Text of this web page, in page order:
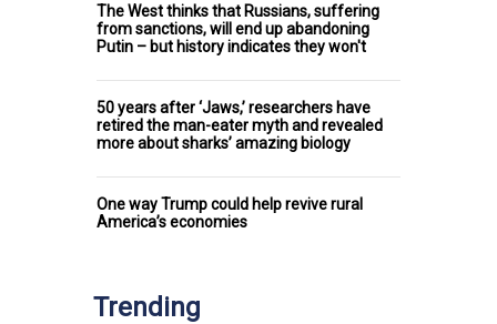
The West thinks that Russians, suffering
from sanctions, will end up abandoning
Putin – but history indicates they won't
50 years after ‘Jaws,’ researchers have
retired the man-eater myth and revealed
more about sharks’ amazing biology
One way Trump could help revive rural
America’s economies
Trending